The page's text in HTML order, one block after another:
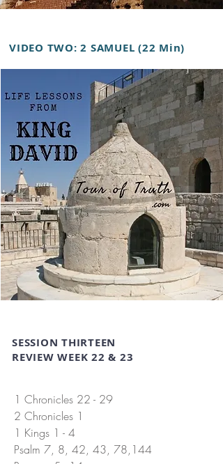
VIDEO TWO: 2 SAMUEL (22 Min)
SESSION THIRTEEN
REVIEW WEEK 22 & 23
1 Chronicles 22 - 29
2 Chronicles 1
1 Kings 1 - 4
Psalm 7, 8, 42, 43, 78,144